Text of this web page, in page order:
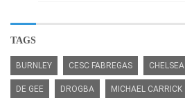
TAGS
BURNLEY CESC FABREGAS CHELSEA
DE GEE DROGBA MICHAEL CARRICK